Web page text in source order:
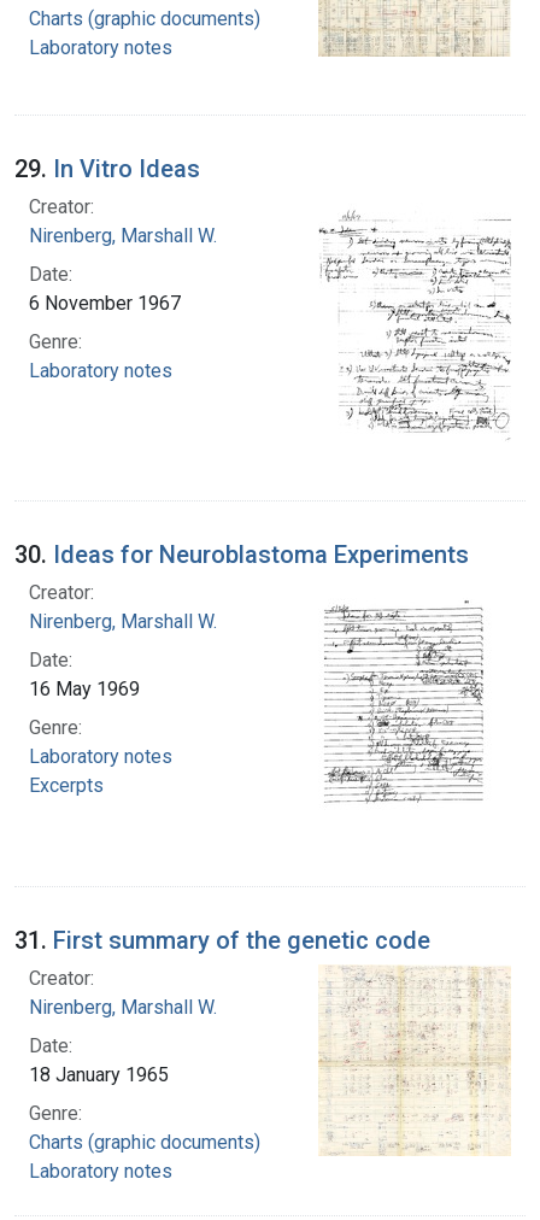
Charts (graphic documents)
Laboratory notes
29. In Vitro Ideas
Creator:
Nirenberg, Marshall W.
Date:
6 November 1967
Genre:
Laboratory notes
30. Ideas for Neuroblastoma Experiments
Creator:
Nirenberg, Marshall W.
Date:
16 May 1969
Genre:
Laboratory notes
Excerpts
31. First summary of the genetic code
Creator:
Nirenberg, Marshall W.
Date:
18 January 1965
Genre:
Charts (graphic documents)
Laboratory notes